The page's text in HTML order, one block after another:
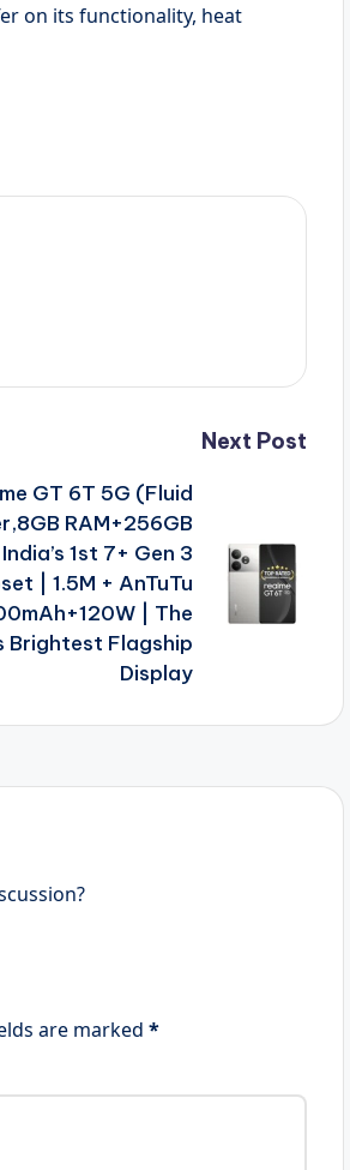
on its functionality, heat
Next Post
GT 6T 5G (Fluid
RAM+256GB
1st 7+ Gen 3
| 1.5M + AnTuTu
| The
Brightest Flagship
Display
are marked *